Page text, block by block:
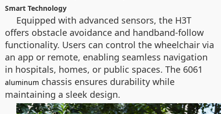
Smart Technology
Equipped with advanced sensors, the H3T
offers obstacle avoidance and handband-follow
functionality. Users can control the wheelchair via
an app or remote, enabling seamless navigation
in hospitals, homes, or public spaces. The 6061
aluminum chassis ensures durability while
maintaining a sleek design.